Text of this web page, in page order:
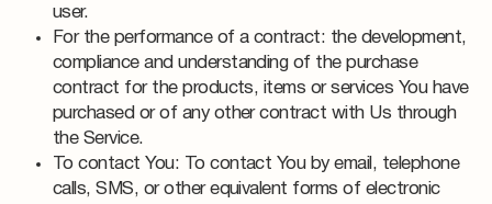
user.
For the performance of a contract: the development,
compliance and understanding of the purchase
contract for the products, items or services You have
purchased or of any other contract with Us through
the Service.
To contact You: To contact You by email, telephone
calls, SMS, or other equivalent forms of electronic